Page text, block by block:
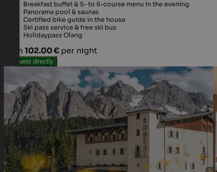
Breakfast buffet & 5- to 6-course menu in the evening
Panorama pool & saunas
Certified bike guide in the house
Ski pass service & free ski bus
Holidaypass Olang
from 102.00 € per night
Request directly